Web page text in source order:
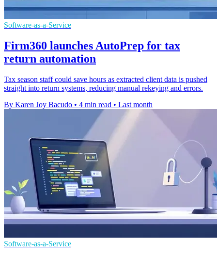
Software-as-a-Service
Firm360 launches AutoPrep for tax
return automation
Tax season staff could save hours as extracted client data is pushed
straight into return systems, reducing manual rekeying and errors.
By Karen Joy Bacudo • 4 min read • Last month
Software-as-a-Service